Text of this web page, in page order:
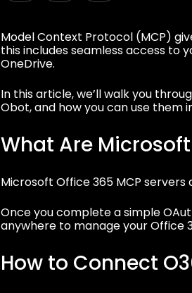
Model Context Protocol (MCP)
this includes seamless access to
OneDrive.
In this article, we’ll walk you
Obot, and how you can use them
What Are
Microsoft Office 365 MCP
Once you complete a simple
anywhere to manage your Office
How to Connect